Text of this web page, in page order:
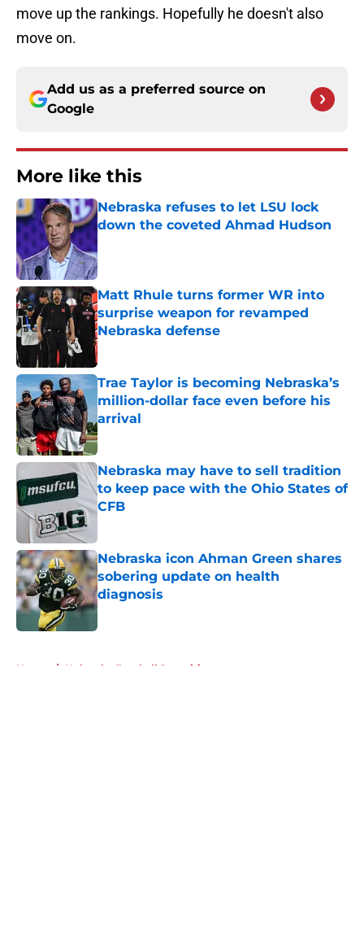
move up the rankings. Hopefully he doesn't also
move on.
Add us as a preferred source on
Google
More like this
Nebraska refuses to let LSU lock
down the coveted Ahmad Hudson
Published by on Invalid Date
Matt Rhule turns former WR into
surprise weapon for revamped
Nebraska defense
Published by on Invalid Date
Trae Taylor is becoming Nebraska’s
million-dollar face even before his
arrival
Published by on Invalid Date
Nebraska may have to sell tradition
to keep pace with the Ohio States of
CFB
Nebraska icon Ahman Green shares
sobering update on health
diagnosis
Published by on Invalid Date
Home / Nebraska Football Recruiting